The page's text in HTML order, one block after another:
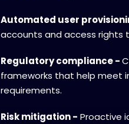
Automated user
accounts and access rights
Regulatory compliance -
frameworks that help meet
requirements.
Risk mitigation - Proactive